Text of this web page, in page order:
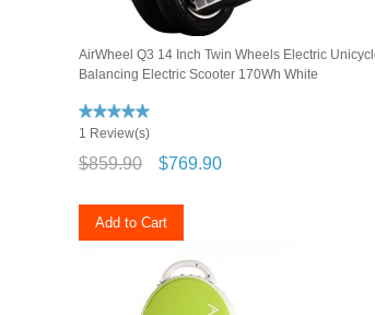
AirWheel Q3 14 Inch Twin Wheels Electric
Balancing Electric Scooter 170Wh White
1 Review(s)
$859.90 $769.90
Add to Cart